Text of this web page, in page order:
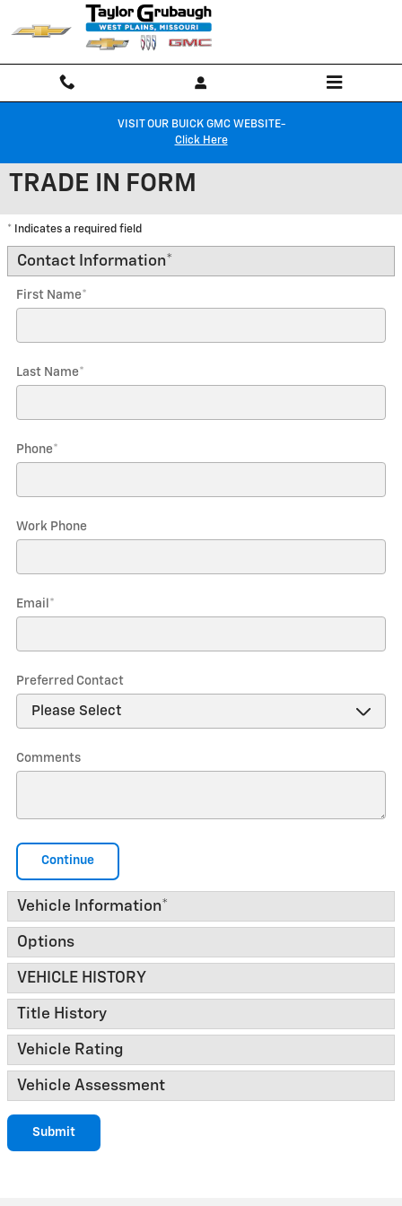
Skip to main content
VISIT OUR BUICK GMC WEBSITE-
Click Here
TRADE IN FORM
* Indicates a required field
Contact Information*
First Name*
Last Name*
Phone*
Work Phone
Email *
Preferred Contact
Comments
Continue
Vehicle Information*
Options
VEHICLE HISTORY
Title History
Vehicle Rating
Vehicle Assessment
Submit